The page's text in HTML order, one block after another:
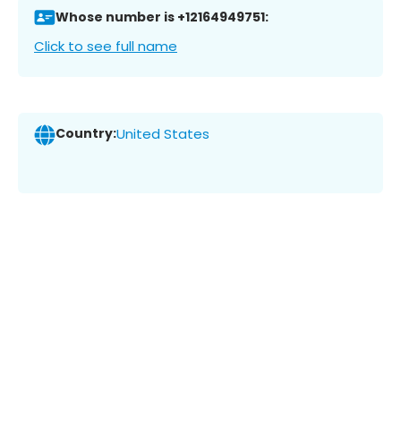
Whose number is +12164949751:
Click to see full name
Country:United States